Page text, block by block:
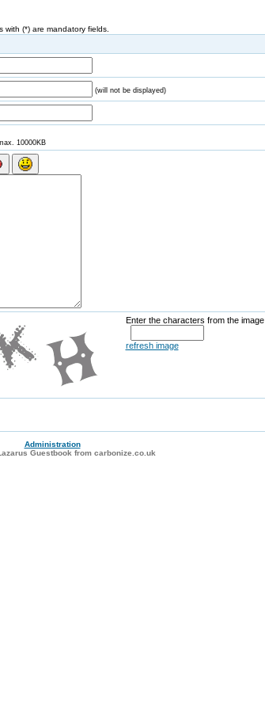
(*) are mandatory fields.
(will not be displayed)
10000KB
Enter the characters from the image
refresh image
Administration
Guestbook from carbonize.co.uk